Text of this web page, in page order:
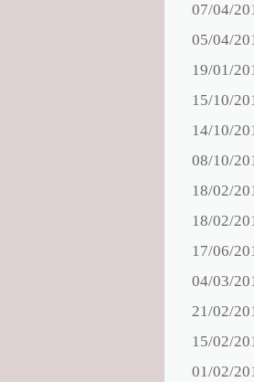
07/04/
05/04/
19/01/
15/10/
14/10/
08/10/
18/02/
18/02/
17/06/
04/03/
21/02/
15/02/
01/02/